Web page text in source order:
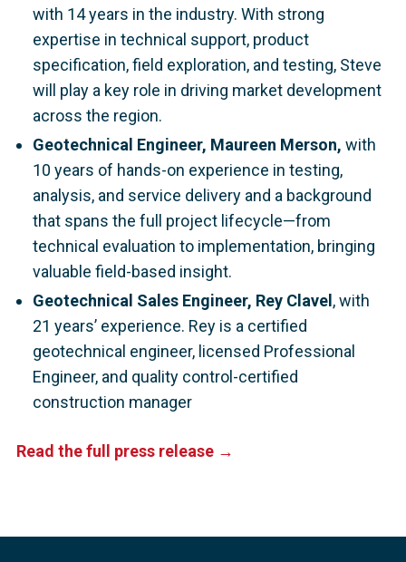
with 14 years in the industry. With strong
expertise in technical support, product
specification, field exploration, and testing, Steve
will play a key role in driving market development
across the region.
Geotechnical Engineer, Maureen Merson, with
10 years of hands-on experience in testing,
analysis, and service delivery and a background
that spans the full project lifecycle—from
technical evaluation to implementation, bringing
valuable field-based insight.
Geotechnical Sales Engineer, Rey Clavel, with
21 years’ experience. Rey is a certified
geotechnical engineer, licensed Professional
Engineer, and quality control-certified
construction manager
Read the full press release →